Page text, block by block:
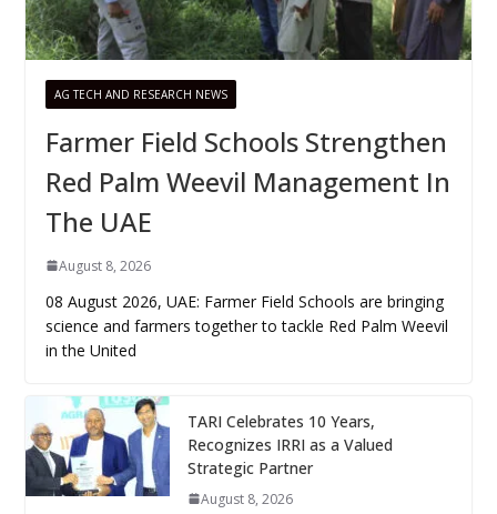
AG TECH AND RESEARCH NEWS
Farmer Field Schools Strengthen
Red Palm Weevil Management In
The UAE
August 8, 2026
08 August 2026, UAE: Farmer Field Schools are bringing
science and farmers together to tackle Red Palm Weevil
in the United
TARI Celebrates 10 Years,
Recognizes IRRI as a Valued
Strategic Partner
August 8, 2026